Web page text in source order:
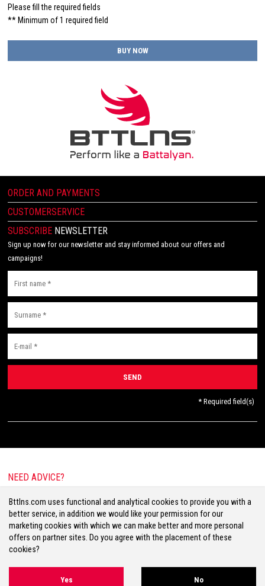
Please fill the required fields
** Minimum of 1 required field
ORDER AND PAYMENTS
CUSTOMERSERVICE
SUBSCRIBE NEWSLETTER
Sign up now for our newsletter and stay informed about our offers and
campaigns!
* Required field(s)
NEED ADVICE?
Call+31(0)413 25 68 00
Terms & Conditions Cookies
Bttlns.com uses functional and analytical cookies to provide you with a
better service, in addition we would like your permission for our
marketing cookies with which we can make better and more personal
offers on partner sites. Do you agree with the placement of these
cookies?
Yes No